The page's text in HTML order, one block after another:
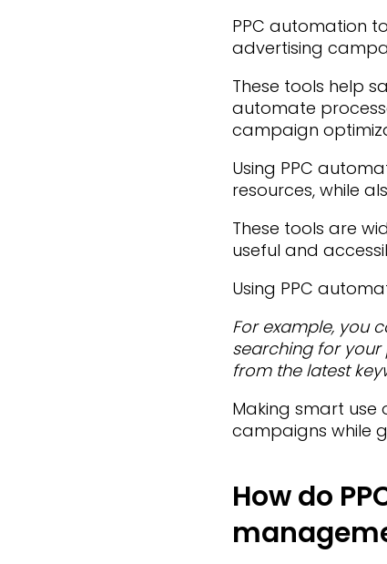
PPC automation
advertising
These tools help
automate
campaign
Using PPC
resources, while
These tools are
useful and
Using PPC
For example, you
searching for your
from the latest
Making smart
campaigns while
How do